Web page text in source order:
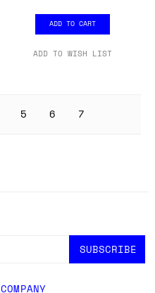
ADD TO CART
ADD TO WISH LIST
5 6 7
COMPANY